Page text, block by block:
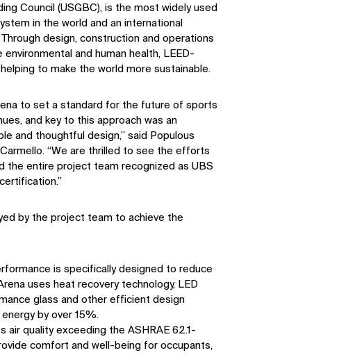
Council (USGBC), is the most widely used
in the world and an international
design, construction and operations
and human health, LEED-
to make the world more sustainable.
to set a standard for the future of sports
and key to this approach was an
and thoughtful design,” said Populous
“We are thrilled to see the efforts
the entire project team recognized as UBS
by the project team to achieve the
is specifically designed to reduce
uses heat recovery technology, LED
glass and other efficient design
by over 15%.
air quality exceeding the ASHRAE 62.1-
comfort and well-being for occupants,